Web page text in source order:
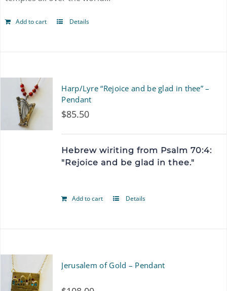
Add to cart Details
Harp/Lyre “Rejoice and be glad in thee” –
Pendant
$85.50
Hebrew wiriting from Psalm 70:4:
"Rejoice and be glad in thee."
Add to cart Details
Jerusalem of Gold – Pendant